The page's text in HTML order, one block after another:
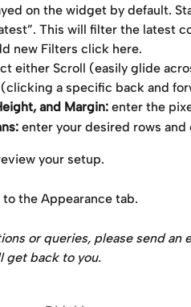
on the widget by default.
This will filter the latest
new Filters click here.
either Scroll (easily glide
a specific back and
and Margin: enter the
enter your desired rows
your setup.
to the Appearance tab.
or queries, please send an
get back to you.